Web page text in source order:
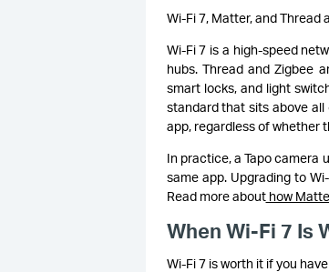
Wi-Fi 7, Matter, and
Wi-Fi 7 is a high-speed
hubs. Thread and Zigbee
smart locks, and light
standard that sits above
app, regardless of whether
In practice, a Tapo camera
same app. Upgrading to
Read more abouthow
When Wi-Fi 7 Is
Wi-Fi 7 is worth it if you